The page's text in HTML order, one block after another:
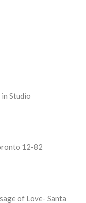
in Studio
12-82
of Love- Santa